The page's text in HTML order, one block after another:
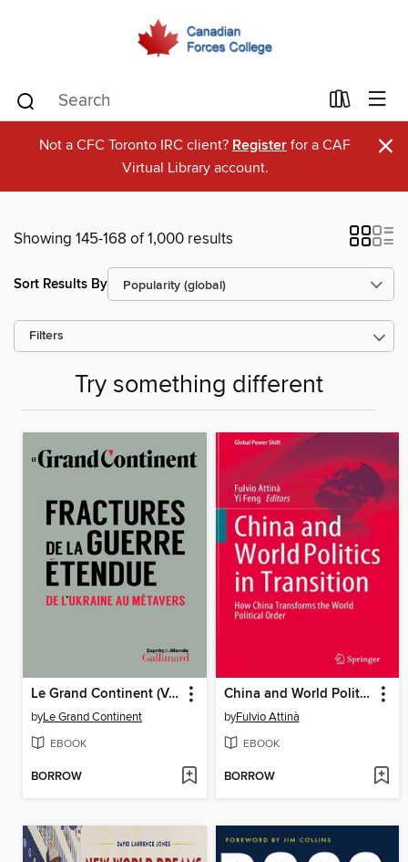
Not a CFC Toronto IRC client? Register for a CAF
Virtual Library account.
×
Showing 145-168 of 1,000 results
Sort Results By
Filters
Try something different
Le Grand Continent (Volume 2)--Fractures de la guerre étendue. De l'Ukraine au métavers
byLe Grand Continent
EBOOK
BORROW
China and World Politics in Transition
byFulvio Attinà
EBOOK
BORROW